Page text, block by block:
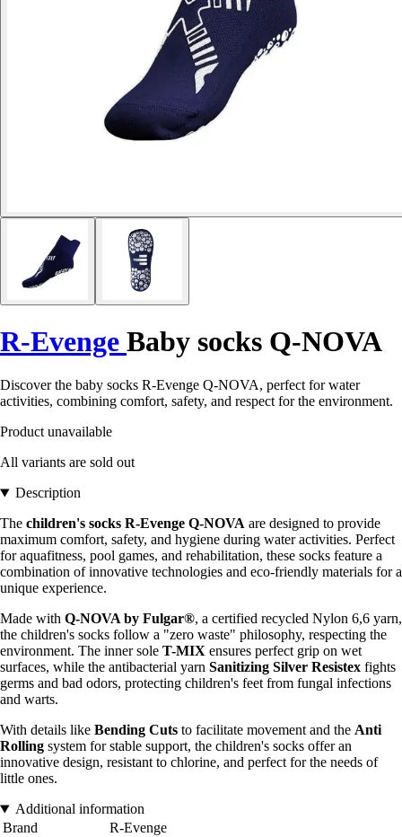
R-Evenge Baby socks Q-NOVA
Discover the baby socks R-Evenge Q-NOVA, perfect for water
activities, combining comfort, safety, and respect for the environment.
Product unavailable
All variants are sold out
Description
The children's socks R-Evenge Q-NOVA are designed to provide
maximum comfort, safety, and hygiene during water activities. Perfect
for aquafitness, pool games, and rehabilitation, these socks feature a
combination of innovative technologies and eco-friendly materials for a
unique experience.
Made with Q-NOVA by Fulgar®, a certified recycled Nylon 6,6 yarn,
the children's socks follow a "zero waste" philosophy, respecting the
environment. The inner sole T-MIX ensures perfect grip on wet
surfaces, while the antibacterial yarn Sanitizing Silver Resistex fights
germs and bad odors, protecting children's feet from fungal infections
and warts.
With details like Bending Cuts to facilitate movement and the Anti
Rolling system for stable support, the children's socks offer an
innovative design, resistant to chlorine, and perfect for the needs of
little ones.
Additional information
Brand
R-Evenge